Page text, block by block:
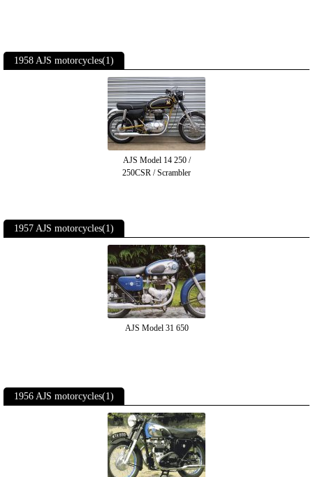
1958 AJS motorcycles(1)
AJS Model 14 250 /
250CSR / Scrambler
1957 AJS motorcycles(1)
AJS Model 31 650
1956 AJS motorcycles(1)